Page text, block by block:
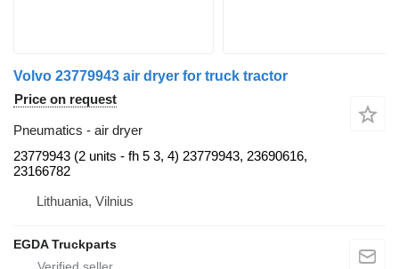
Volvo 23779943 air dryer for truck tractor
Price on request
Pneumatics - air dryer
23779943 (2 units - fh 5 3, 4) 23779943, 23690616,
23166782
Lithuania, Vilnius
EGDA Truckparts